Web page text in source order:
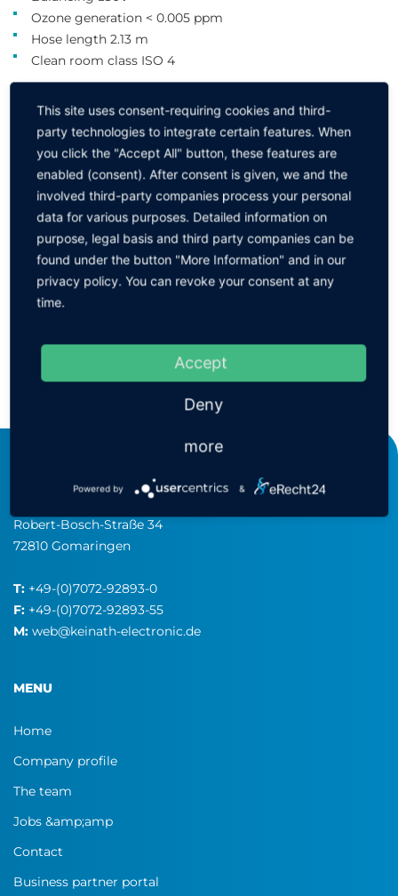
Ozone generation < 0.005 ppm
Hose length 2.13 m
Clean room class ISO 4
Version
Ionizing gun AirForce 6115 with power supply unit
Ionizing gun AirForce 6115 without power supply unit
KEINATH Electronic GmbH
consulting & equipment
Robert-Bosch-Straße 34
72810 Gomaringen
T: +49-(0)7072-92893-0
F: +49-(0)7072-92893-55
M: web@keinath-electronic.de
MENU
Home
Company profile
The team
Jobs &amp;amp
Contact
Business partner portal
This site uses consent-requiring cookies and third-
party technologies to integrate certain features. When
you click the "Accept All" button, these features are
enabled (consent). After consent is given, we and the
involved third-party companies process your personal
data for various purposes. Detailed information on
purpose, legal basis and third party companies can be
found under the button "More Information" and in our
privacy policy. You can revoke your consent at any
time.
Accept
Deny
more
Powered by &